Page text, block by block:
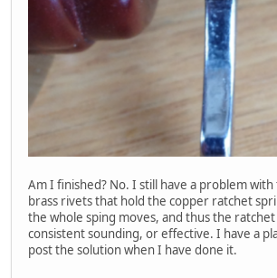
Am I finished? No. I still have a problem
brass rivets that hold the copper ratchet
the whole sping moves, and thus the
consistent sounding, or effective. I have a
post the solution when I have done it.